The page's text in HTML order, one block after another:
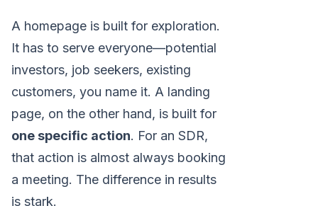
A homepage is built for exploration.
It has to serve everyone—potential
investors, job seekers, existing
customers, you name it. A landing
page, on the other hand, is built for
one specific action. For an SDR,
that action is almost always booking
a meeting. The difference in results
is stark.